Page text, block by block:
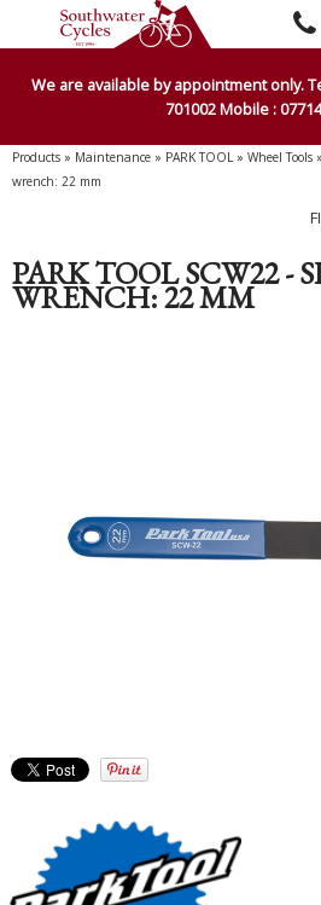
We are available by appointment only.
701002 Mobile :
Products » Maintenance » PARK TOOL» Wheel Tools »
wrench: 22 mm
PARK TOOL SCW22 -
WRENCH: 22 MM